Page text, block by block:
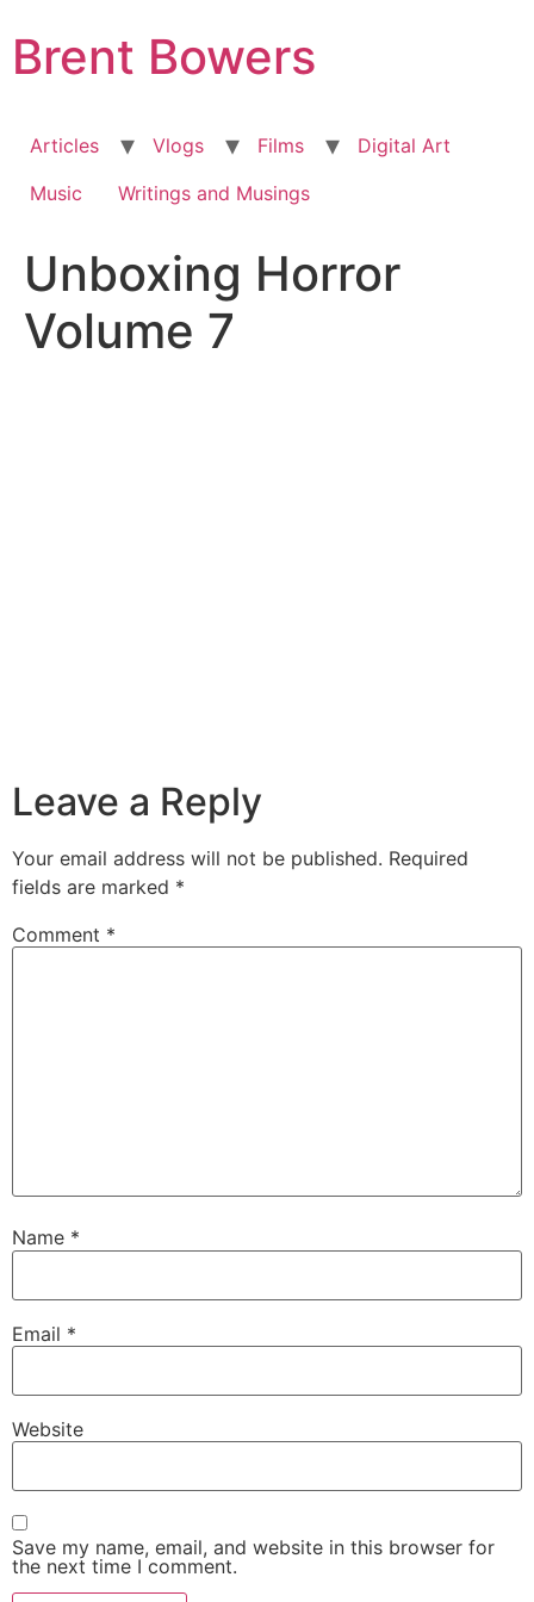
to
content
Brent Bowers
Articles Vlogs Films
Digital Art
Music
Writings and Musings
Unboxing Horror
Volume 7
Leave a Reply
Your email address will not be published. Required
fields are marked *
Comment *
Name *
Email *
Website
Save my name, email, and website in this browser for
the next time I comment.